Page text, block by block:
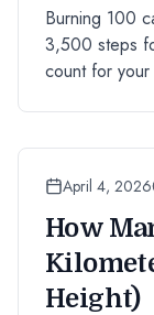
Burning 100
3,500 steps
count for
April 4, 2026
How
Height)